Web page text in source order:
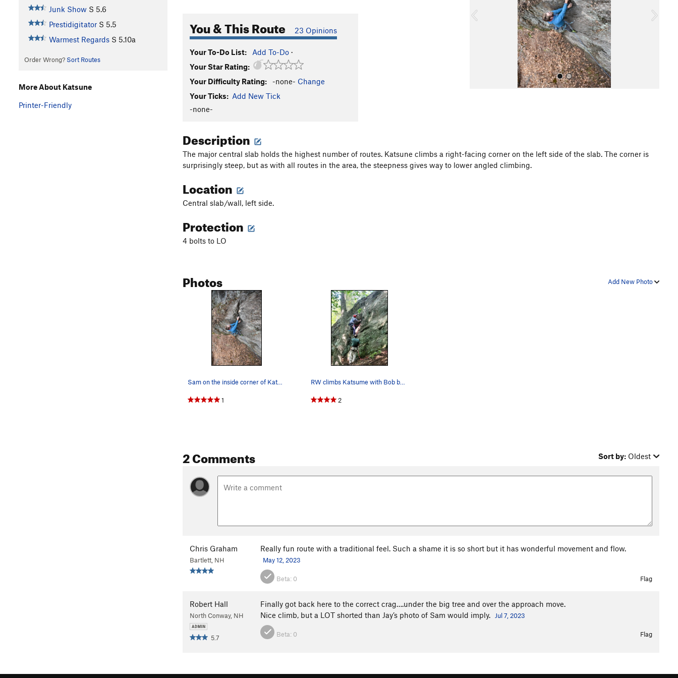
Junk Show S 5.6
Prestidigitator S 5.5
Warmest Regards S 5.10a
Order Wrong? Sort Routes
You & This Route 23 Opinions
Your To-Do List: Add To-Do ·
Your Star Rating:
Your Difficulty Rating:
-none- Change
Your Ticks: Add New Tick
-none-
u
Description
The major central slab holds the highest number of routes. Katsune climbs a right-facing corner on the left side of the slab. The corner is
surprisingly steep, but as with all routes in the area, the steepness gives way to lower angled climbing.
Location
Central slab/wall, left side.
Protection
4 bolts to LO
Add New Photo
Photos
1
RW climbs Katsume with Bob belaying (Photo by AC)
2
2 Comments Sort by: Oldest
Chris Graham
Bartlett, NH
Really fun route with a traditional feel. Such a shame it is so short but it has wonderful movement and flow.
May 12, 2023
Beta: 0 Flag
Robert Hall
North Conway, NH
5.7
Finally got back here to the correct crag….under the big tree and over the approach move.
Nice climb, but a LOT shorted than Jay’s photo of Sam would imply.
Jul 7, 2023
Beta: 0 Flag
More About Katsune
Printer-Friendly